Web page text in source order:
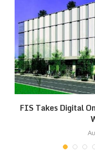
FIS Takes Digital